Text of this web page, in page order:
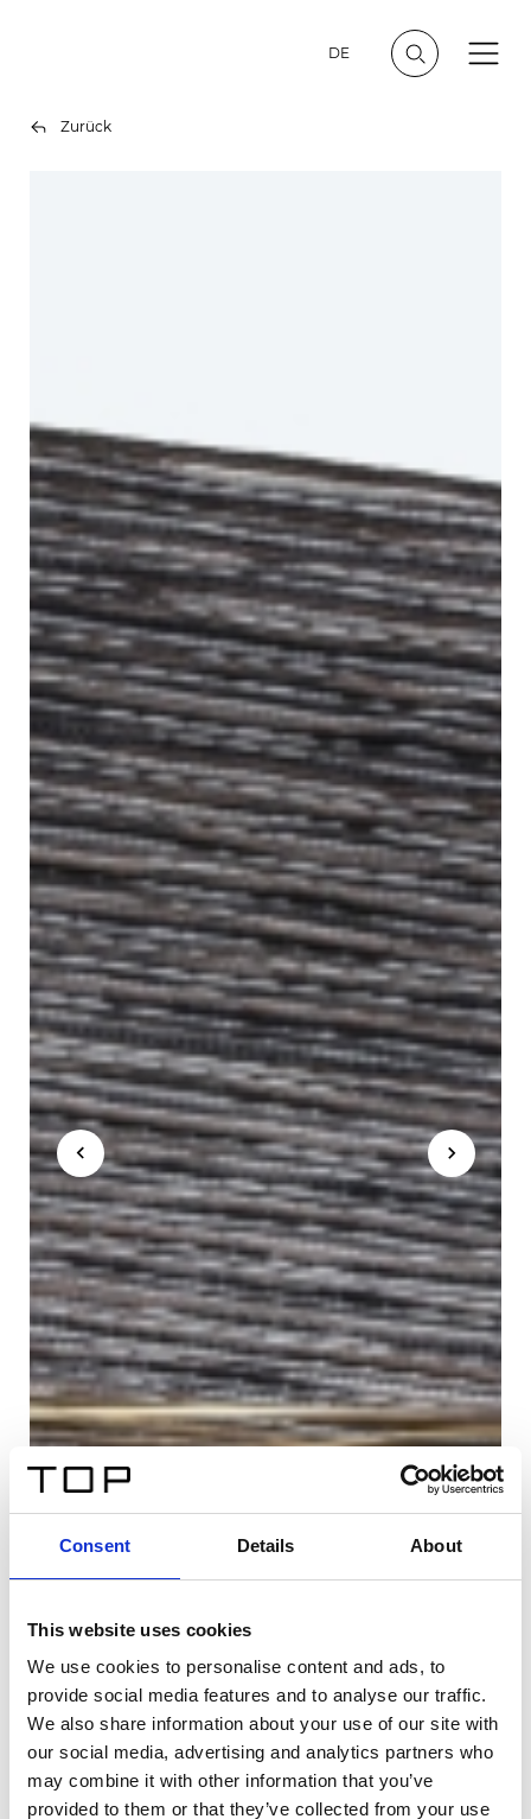
Consent Details About
This website uses cookies
We use cookies to personalise content and ads, to
provide social media features and to analyse our traffic.
We also share information about your use of our site with
our social media, advertising and analytics partners who
may combine it with other information that you’ve
provided to them or that they’ve collected from your use
DE
Zurück